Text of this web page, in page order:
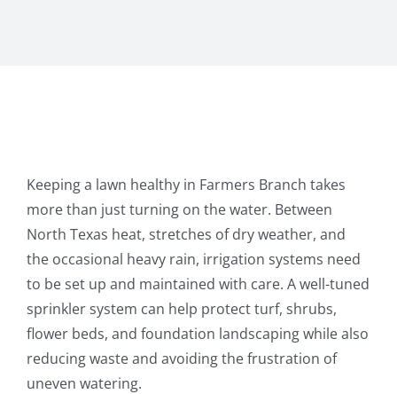
Keeping a lawn healthy in Farmers Branch takes
more than just turning on the water. Between
North Texas heat, stretches of dry weather, and
the occasional heavy rain, irrigation systems need
to be set up and maintained with care. A well-tuned
sprinkler system can help protect turf, shrubs,
flower beds, and foundation landscaping while also
reducing waste and avoiding the frustration of
uneven watering.